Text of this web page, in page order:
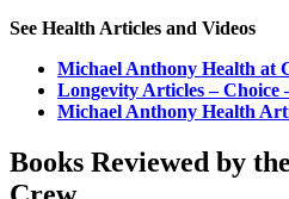
See Health Articles and Videos
Michael Anthony Health at
Longevity Articles – Choice
Michael Anthony Health
Books Reviewed by